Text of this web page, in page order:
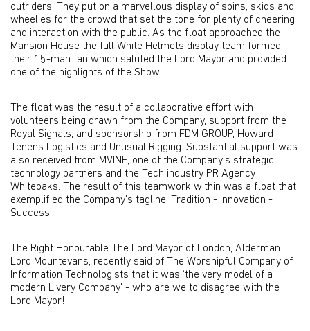
outriders. They put on a marvellous display of spins, skids and
wheelies for the crowd that set the tone for plenty of cheering
and interaction with the public. As the float approached the
Mansion House the full White Helmets display team formed
their 15-man fan which saluted the Lord Mayor and provided
one of the highlights of the Show.
The float was the result of a collaborative effort with
volunteers being drawn from the Company, support from the
Royal Signals, and sponsorship from FDM GROUP, Howard
Tenens Logistics and Unusual Rigging. Substantial support was
also received from MVINE, one of the Company’s strategic
technology partners and the Tech industry PR Agency
Whiteoaks. The result of this teamwork within was a float that
exemplified the Company’s tagline: Tradition - Innovation -
Success.
The Right Honourable The Lord Mayor of London, Alderman
Lord Mountevans, recently said of The Worshipful Company of
Information Technologists that it was ‘the very model of a
modern Livery Company’ - who are we to disagree with the
Lord Mayor!